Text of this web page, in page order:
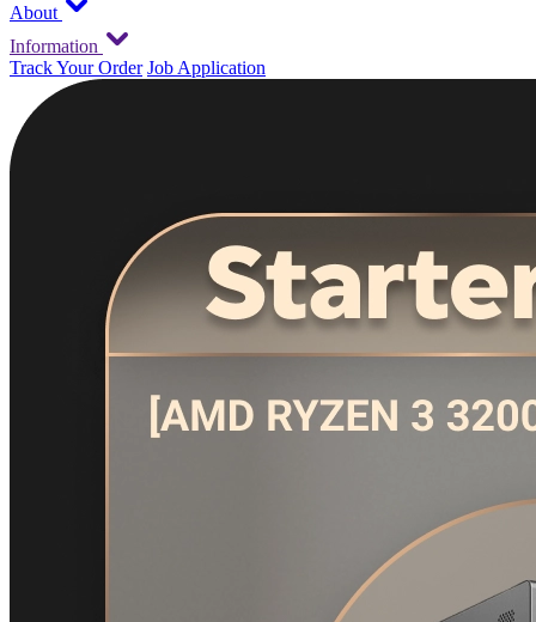
About
Information
Track Your Order Job Application